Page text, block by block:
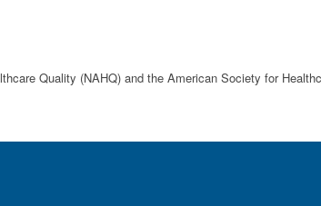
Quality (NAHQ) and the American Society for